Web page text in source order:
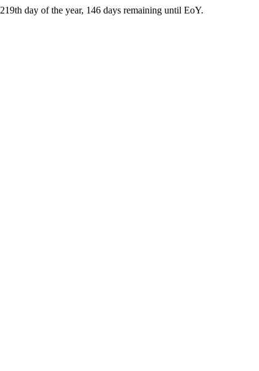
219th day of the year, 146 days remaining until EoY.